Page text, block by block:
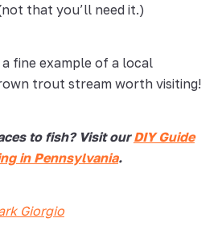
that you’ll need it.)
fine example of a local
trout stream worth visiting!
to fish? Visit ourDIY Guide
in Pennsylvania.
Giorgio